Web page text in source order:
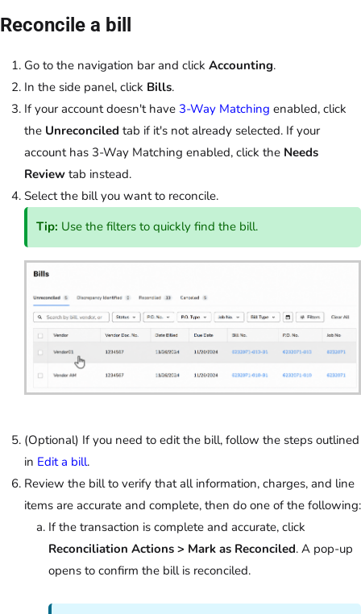
Reconcile a bill
Go to the navigation bar and click Accounting.
In the side panel, click Bills.
If your account doesn't have 3-Way Matching enabled, click
the Unreconciled tab if it's not already selected. If your
account has 3-Way Matching enabled, click the Needs
Review tab instead.
Select the bill you want to reconcile.
Tip: Use the filters to quickly find the bill.
(Optional) If you need to edit the bill, follow the steps outlined
in Edit a bill.
Review the bill to verify that all information, charges, and line
items are accurate and complete, then do one of the following:
If the transaction is complete and accurate, click
Reconciliation Actions > Mark as Reconciled. A pop-up
opens to confirm the bill is reconciled.